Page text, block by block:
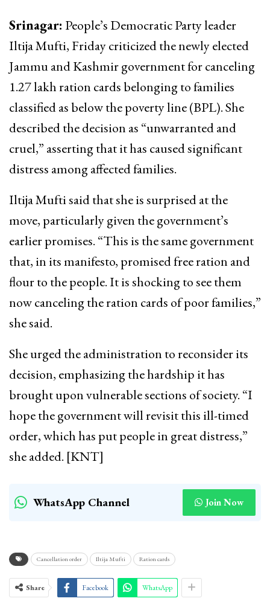
Srinagar: People’s Democratic Party leader
Iltija Mufti, Friday criticized the newly elected
Jammu and Kashmir government for canceling
1.27 lakh ration cards belonging to families
classified as below the poverty line (BPL). She
described the decision as “unwarranted and
cruel,” asserting that it has caused significant
distress among affected families.
Iltija Mufti said that she is surprised at the
move, particularly given the government’s
earlier promises. “This is the same government
that, in its manifesto, promised free ration and
flour to the people. It is shocking to see them
now canceling the ration cards of poor families,”
she said.
She urged the administration to reconsider its
decision, emphasizing the hardship it has
brought upon vulnerable sections of society. “I
hope the government will revisit this ill-timed
order, which has put people in great distress,”
she added. [KNT]
WhatsApp Channel Join Now
Cancellation order Iltija Mufti Ration cards
Share Facebook WhatsApp